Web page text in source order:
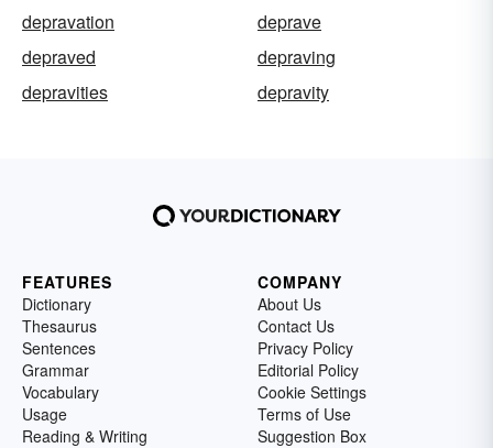
depravation
deprave
depraved
depraving
depravities
depravity
FEATURES
Dictionary
Thesaurus
Sentences
Grammar
Vocabulary
Usage
Reading & Writing
COMPANY
About Us
Contact Us
Privacy Policy
Editorial Policy
Cookie Settings
Terms of Use
Suggestion Box